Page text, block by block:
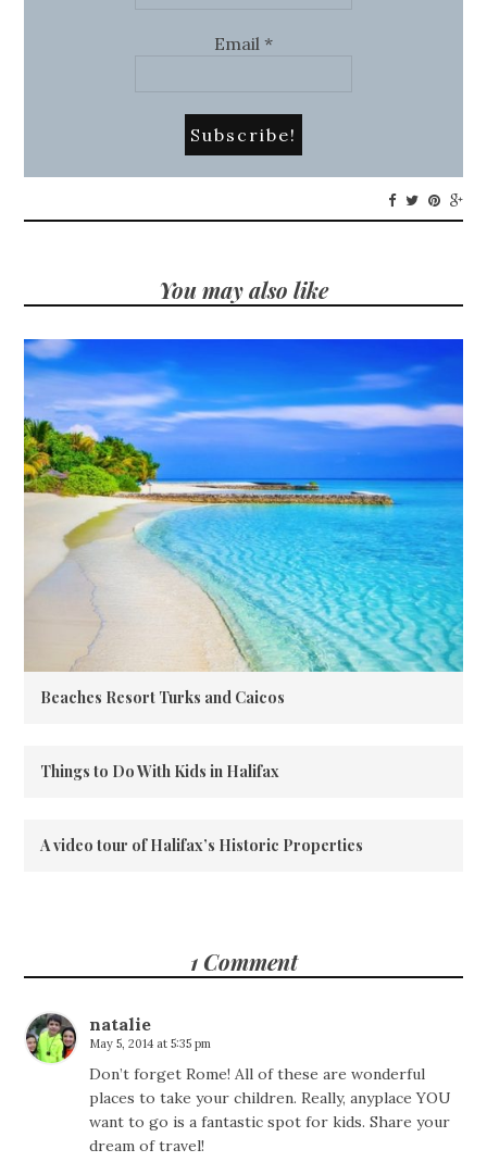
Email *
You may also like
Beaches Resort Turks and Caicos
Things to Do With Kids in Halifax
A video tour of Halifax’s Historic Properties
1 Comment
natalie
May 5, 2014 at 5:35 pm
Don’t forget Rome! All of these are wonderful
places to take your children. Really, anyplace YOU
want to go is a fantastic spot for kids. Share your
dream of travel!